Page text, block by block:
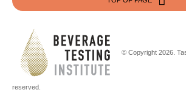
© Copyright 2026.
reserved.